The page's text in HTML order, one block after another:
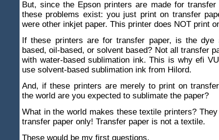
But, since the Epson printers are made for transfer
these problems exist: you just print on transfer
were other inkjet paper. This printer does NOT print
If these printers are for transfer paper, is the dye
based, oil-based, or solvent based? Not all transfer
with water-based sublimation ink. This is why efi
use solvent-based sublimation ink from Hilord.
And, if these printers are merely to print on
the world are you expected to sublimate the paper?
What in the world makes these textile printers?
transfer paper only! Transfer paper is not a textile.
These would be my first questions.